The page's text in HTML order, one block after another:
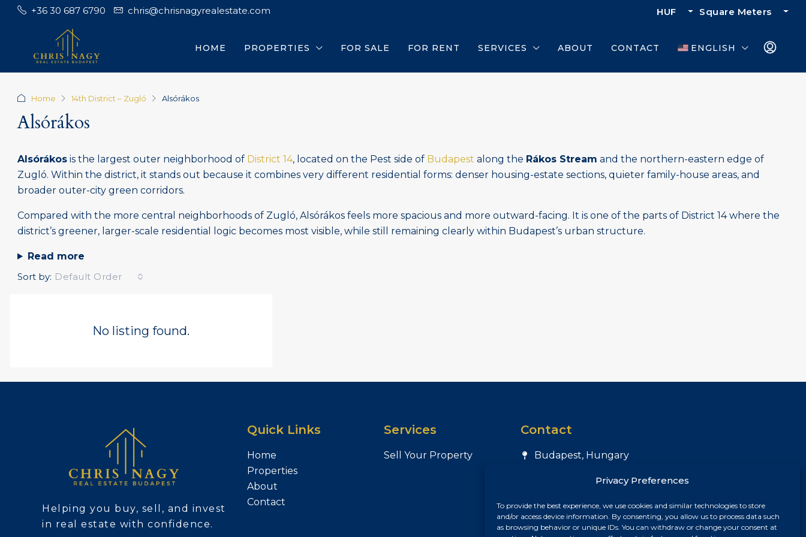
Privacy Preferences
To provide the best experience, we use cookies and similar technologies to store
and/or access device information. By consenting, you allow us to process data such
as browsing behavior or unique IDs. You can withdraw or change your consent at
+36 30 687 6790 chris@chrisnagyrealestate.com HUF Square Meters
HOME PROPERTIES FOR SALE FOR RENT SERVICES ABOUT CONTACT ENGLISH
Home 14th District – Zugló Alsórákos
Alsórákos
Alsórákos is the largest outer neighborhood of District 14, located on the Pest side of Budapest along the Rákos Stream and the northern-eastern edge of
Zugló. Within the district, it stands out because it combines very different residential forms: denser housing-estate sections, quieter family-house areas, and
broader outer-city green corridors.
Compared with the more central neighborhoods of Zugló, Alsórákos feels more spacious and more outward-facing. It is one of the parts of District 14 where the
district’s greener, larger-scale residential logic becomes most visible, while still remaining clearly within Budapest’s urban structure.
Read more
Sort by: Default Order
No listing found.
Helping you buy, sell, and invest
in real estate with confidence.
Quick Links
Home
Properties
About
Contact
Services
Sell Your Property
Contact
Budapest, Hungary
chris@chrisnagyrealestate.com